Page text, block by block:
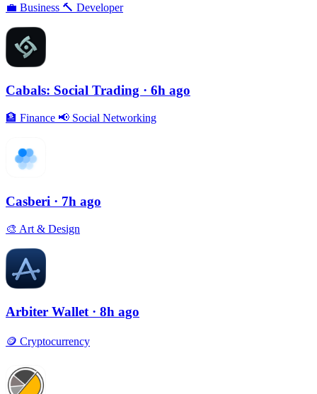
💼 Business 🔨 Developer
Cabals: Social Trading · 6h ago
🏦 Finance 📢 Social Networking
Casberi · 7h ago
🎨 Art & Design
Arbiter Wallet · 8h ago
🪙 Cryptocurrency